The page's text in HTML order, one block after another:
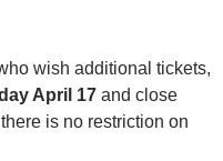
wish additional tickets,
April 17 and close
is no restriction on